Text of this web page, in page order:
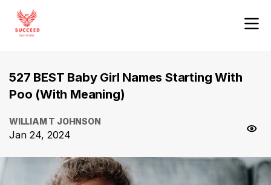
527 BEST Baby Girl Names Starting With
Poo (With Meaning)
WILLIAM T JOHNSON
Jan 24, 2024